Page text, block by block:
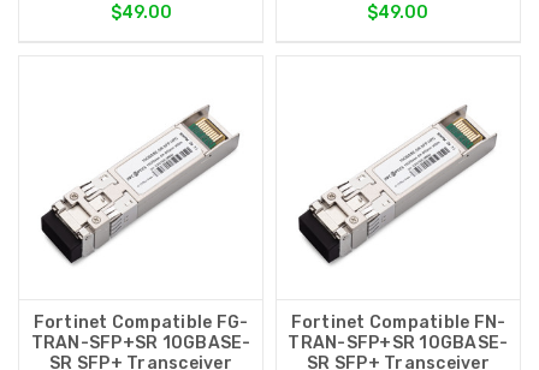
$49.00
$49.00
Fortinet Compatible FG-
TRAN-SFP+SR 10GBASE-
SR SFP+ Transceiver
Fortinet Compatible FN-
TRAN-SFP+SR 10GBASE-
SR SFP+ Transceiver